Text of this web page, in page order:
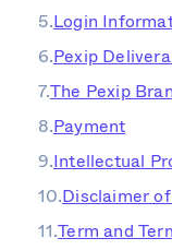
Login
Pexip
The Pexip
Payment
Intellectual
Disclaimer
Term and